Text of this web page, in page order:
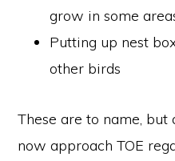
grow in some
Putting up nest
other birds
These are to name,
now approach TOE